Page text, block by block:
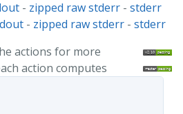
- zipped raw stderr - stderr
- zipped raw stderr - stderr
actions for more
action computes